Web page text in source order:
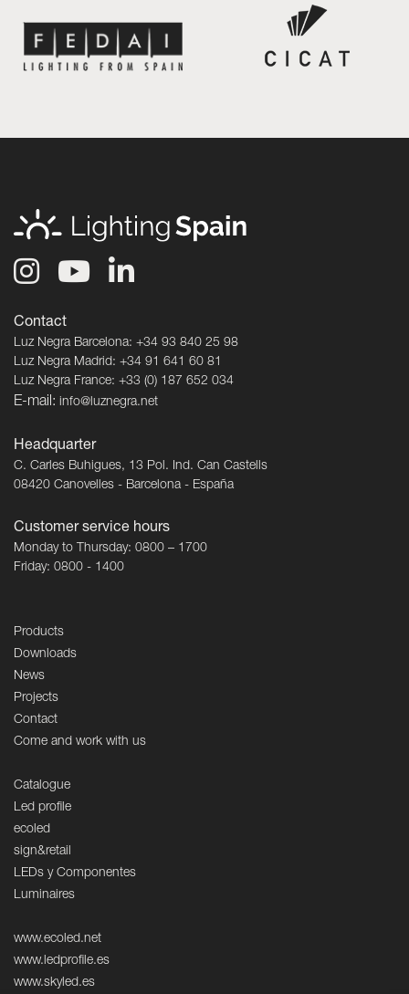
Contact
Luz Negra Barcelona: +34 93 840 25 98
Luz Negra Madrid: +34 91 641 60 81
Luz Negra France: +33 (0) 187 652 034
E-mail: info@luznegra.net
Headquarter
C. Carles Buhigues, 13 Pol. Ind. Can Castells
08420 Canovelles - Barcelona - España
Customer service hours
Monday to Thursday: 0800 – 1700
Friday: 0800 - 1400
Products
Downloads
News
Projects
Contact
Come and work with us
Catalogue
Led profile
ecoled
sign&retail
LEDs y Componentes
Luminaires
www.ecoled.net
www.ledprofile.es
www.skyled.es